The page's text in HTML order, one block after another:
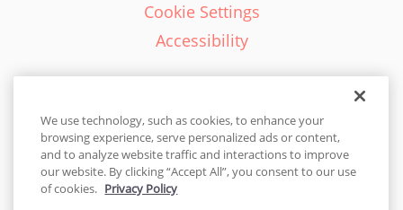
Cookie Settings
Accessibility
English - EN
United States
We use technology, such as cookies, to enhance your
browsing experience, serve personalized ads or content,
and to analyze website traffic and interactions to improve
our website. By clicking “Accept All”, you consent to our use
of cookies. Privacy Policy